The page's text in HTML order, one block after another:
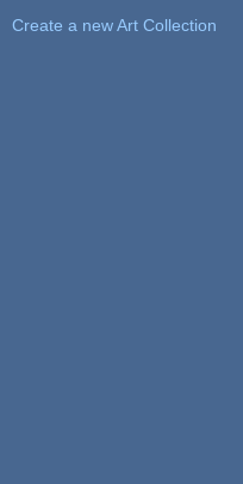
Create a new Art Collection